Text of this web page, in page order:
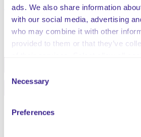
ads. We also share information
with our social media, advertising
who may combine it with other
provided to them or that they’ve
Selection
Necessary
Preferences
Share this service
Pinterest